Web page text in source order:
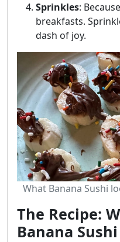
Sprinkles:
breakfasts.
dash of joy.
What Banana Sushi
The Recipe:
Banana Sushi